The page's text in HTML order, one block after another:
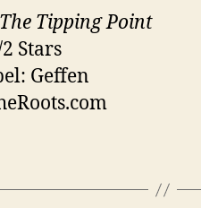
The Tipping Point
Stars
Geffen